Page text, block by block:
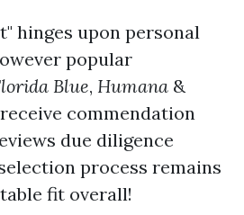
hinges upon personal
popular
Blue, Humana &
commendation
due diligence
process remains
fit overall!